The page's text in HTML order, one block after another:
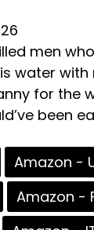
men
water
for the
been
Amazon -
Amazon -